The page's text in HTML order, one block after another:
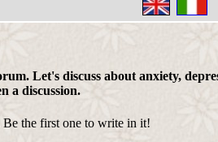
Let's discuss about anxiety,
a discussion.
the first one to write in it!